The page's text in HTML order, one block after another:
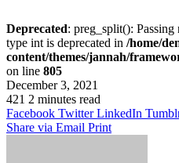
Deprecated: preg_split():
type int is deprecated in /home/
content/themes/jannah/
on line 805
December 3, 2021
421 2 minutes read
Facebook Twitter LinkedIn
Share via Email Print